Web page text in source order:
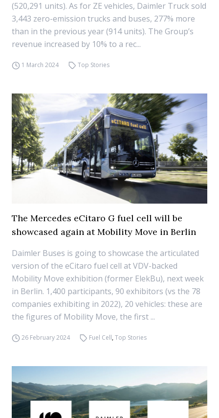
(520,291 units). As for ZE vehicles, Daimler Truck sold
3,443 zero-emission trucks and buses, 277% more
than in the previous year (914 units). The Group’s
revenue increased by 10% to a rec...
1 March 2024 Top Stories
The Mercedes eCitaro G fuel cell will be
showcased again at Mobility Move in Berlin
Daimler Buses is going to showcase the articulated
version of the eCitaro fuel cell at VDV-backed
Mobility Move exhibition (former ElekBu), next week
in Berlin. 1,400 participants, 90 exhibitors (vs the 78
companies exhibiting in 2022), 20 vehicles: these are
the figures of Mobility Move, the first ...
26 February 2024 Fuel Cell,Top Stories